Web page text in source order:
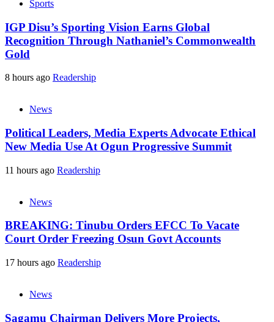
Sports
IGP Disu’s Sporting Vision Earns Global
Recognition Through Nathaniel’s Commonwealth
Gold
8 hours ago Readership
News
Political Leaders, Media Experts Advocate Ethical
New Media Use At Ogun Progressive Summit
11 hours ago Readership
News
BREAKING: Tinubu Orders EFCC To Vacate
Court Order Freezing Osun Govt Accounts
17 hours ago Readership
News
Sagamu Chairman Delivers More Projects,